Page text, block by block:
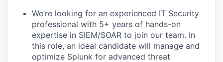
We’re looking for an experienced IT Security
professional with 5+ years of hands-on
expertise in SIEM/SOAR to join our team. In
this role, an ideal candidate will manage and
optimize Splunk for advanced threat